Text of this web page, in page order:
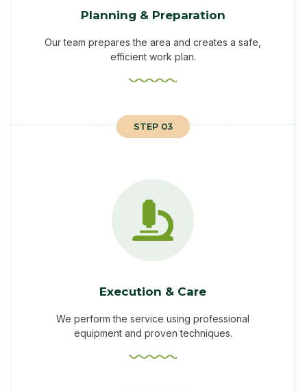
Planning & Preparation
Our team prepares the area and creates a safe,
efficient work plan.
STEP 03
Execution & Care
We perform the service using professional
equipment and proven techniques.